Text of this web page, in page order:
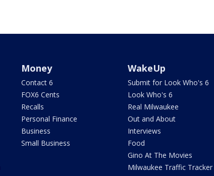
Money
Contact 6
FOX6 Cents
Recalls
Personal Finance
Business
Small Business
WakeUp
Submit for Look Who's 6
Look Who's 6
Real Milwaukee
Out and About
Interviews
Food
Gino At The Movies
Milwaukee Traffic Tracker